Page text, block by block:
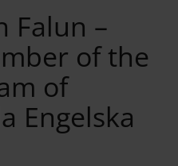
Falun –
of the
of
Engelska